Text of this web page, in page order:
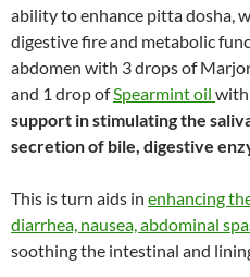
ability to enhance pitta dosha,
digestive fire and metabolic
abdomen with 3 drops of
and 1 drop ofSpearmint oil with
support in stimulating the
secretion of bile, digestive
This is turn aids in enhancing
diarrhea, nausea, abdominal
soothing the intestinal and